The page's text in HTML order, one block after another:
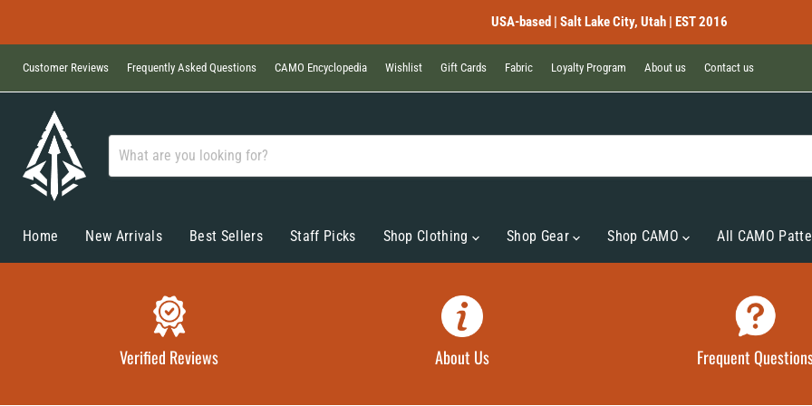
USA-based | Salt Lake City, Utah | EST 2016
Customer Reviews Frequently Asked Questions CAMO Encyclopedia Wishlist Gift Cards Fabric Loyalty Program About us Contact us
Home New Arrivals Best Sellers Staff Picks Shop Clothing Shop Gear Shop CAMO All CAMO
Verified Reviews About Us Frequent